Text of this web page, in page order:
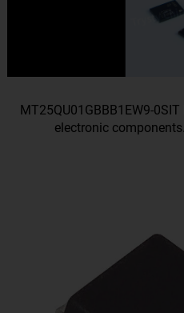
MT25QU01GBBB1EW9-
electronic